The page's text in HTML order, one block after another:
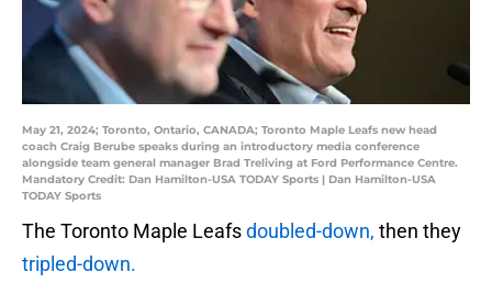
May 21, 2024; Toronto, Ontario, CANADA; Toronto Maple Leafs new head
coach Craig Berube speaks during an introductory media conference
alongside team general manager Brad Treliving at Ford Performance Centre.
Mandatory Credit: Dan Hamilton-USA TODAY Sports | Dan Hamilton-USA
TODAY Sports
The Toronto Maple Leafsdoubled-down, then they
tripled-down.